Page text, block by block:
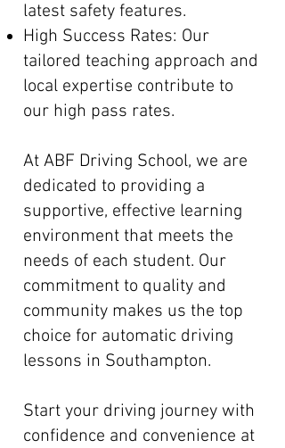
latest safety features.
High Success Rates: Our
tailored teaching approach and
local expertise contribute to
our high pass rates.
At ABF Driving School, we are
dedicated to providing a
supportive, effective learning
environment that meets the
needs of each student. Our
commitment to quality and
community makes us the top
choice for automatic driving
lessons in Southampton.
Start your driving journey with
confidence and convenience at